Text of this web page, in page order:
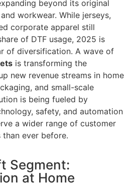
beyond its original
workwear. While jerseys,
corporate apparel still
of DTF usage, 2025 is
of diversification. A wave of
is transforming the
new revenue streams in home
and small-scale
is being fueled by
safety, and automation
a wider range of customer
than ever before.
Segment:
at Home